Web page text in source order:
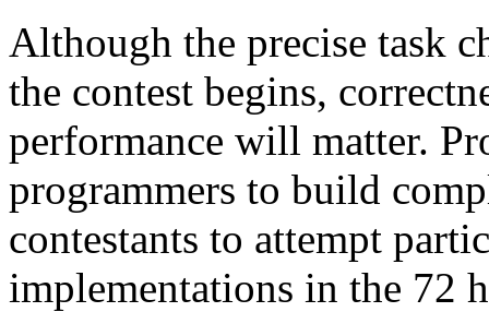
Although the precise task
the contest begins,
performance will matter.
programmers to build
contestants to attempt
implementations in the 72